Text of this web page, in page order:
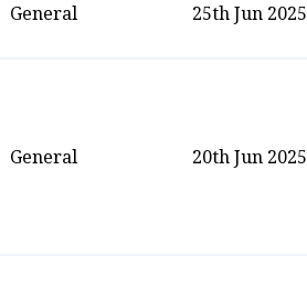
General 25th Jun 2025
General 20th Jun 2025